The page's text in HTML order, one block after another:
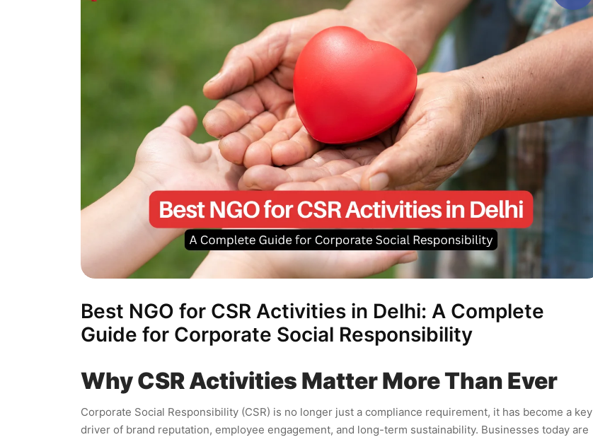
Best NGO for CSR Activities in Delhi: A Complete
Guide for Corporate Social Responsibility
Why CSR Activities Matter More Than Ever
Corporate Social Responsibility (CSR) is no longer just a compliance requirement, it has become a key
driver of brand reputation, employee engagement, and long-term sustainability. Businesses today are